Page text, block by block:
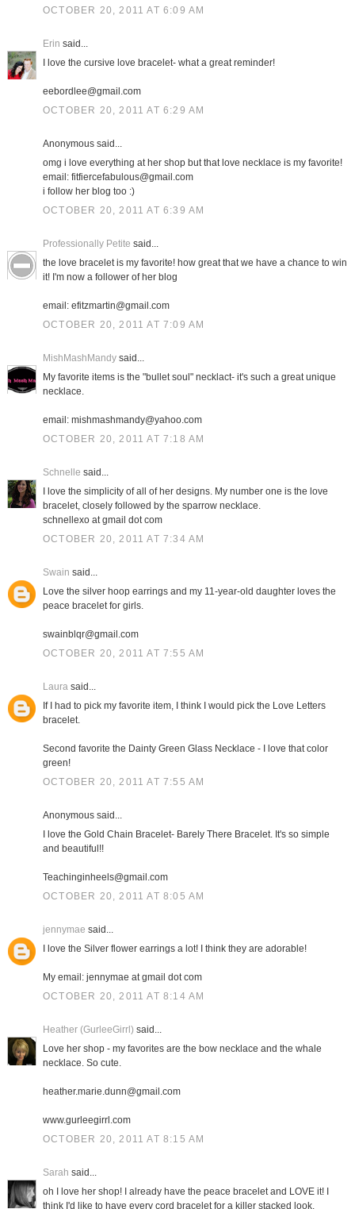
OCTOBER 20, 2011 AT 6:09 AM
Erin said...
I love the cursive love bracelet- what a great reminder!
eebordlee@gmail.com
OCTOBER 20, 2011 AT 6:29 AM
Anonymous said...
omg i love everything at her shop but that love necklace is my favorite!
email: fitfiercefabulous@gmail.com
i follow her blog too :)
OCTOBER 20, 2011 AT 6:39 AM
Professionally Petite said...
the love bracelet is my favorite! how great that we have a chance to win
it! I'm now a follower of her blog
email: efitzmartin@gmail.com
OCTOBER 20, 2011 AT 7:09 AM
MishMashMandysaid...
My favorite items is the "bullet soul" necklact- it's such a great unique
necklace.
email: mishmashmandy@yahoo.com
OCTOBER 20, 2011 AT 7:18 AM
Schnelle said...
I love the simplicity of all of her designs. My number one is the love
bracelet, closely followed by the sparrow necklace.
schnellexo at gmail dot com
OCTOBER 20, 2011 AT 7:34 AM
Swain said...
Love the silver hoop earrings and my 11-year-old daughter loves the
peace bracelet for girls.
swainblqr@gmail.com
OCTOBER 20, 2011 AT 7:55 AM
Laurasaid...
If I had to pick my favorite item, I think I would pick the Love Letters
bracelet.
Second favorite the Dainty Green Glass Necklace - I love that color
green!
OCTOBER 20, 2011 AT 7:55 AM
Anonymous said...
I love the Gold Chain Bracelet- Barely There Bracelet. It's so simple
and beautiful!!
Teachinginheels@gmail.com
OCTOBER 20, 2011 AT 8:05 AM
jennymae said...
I love the Silver flower earrings a lot! I think they are adorable!
My email: jennymae at gmail dot com
OCTOBER 20, 2011 AT 8:14 AM
Heather (GurleeGirrl) said...
Love her shop - my favorites are the bow necklace and the whale
necklace. So cute.
heather.marie.dunn@gmail.com
www.gurleegirrl.com
OCTOBER 20, 2011 AT 8:15 AM
Sarah said...
oh I love her shop! I already have the peace bracelet and LOVE it! I
think I'd like to have every cord bracelet for a killer stacked look.